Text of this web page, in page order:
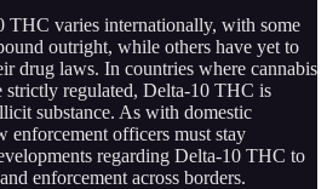
THC varies internationally, with some
outright, while others have yet to
drug laws. In countries where cannabis
strictly regulated, Delta-10 THC is
substance. As with domestic
enforcement officers must stay
regarding Delta-10 THC to
enforcement across borders.